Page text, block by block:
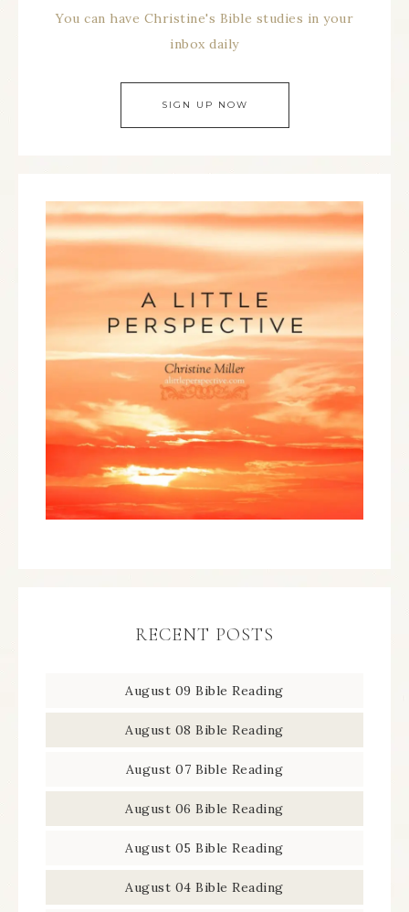
You can have Christine's Bible studies in your
inbox daily
SIGN UP NOW
RECENT POSTS
August 09 Bible Reading
August 08 Bible Reading
August 07 Bible Reading
August 06 Bible Reading
August 05 Bible Reading
August 04 Bible Reading